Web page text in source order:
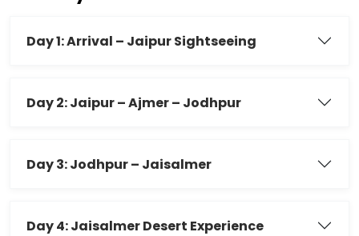
Day 1: Arrival – Jaipur Sightseeing
Day 2: Jaipur – Ajmer – Jodhpur
Day 3: Jodhpur – Jaisalmer
Day 4: Jaisalmer Desert Experience